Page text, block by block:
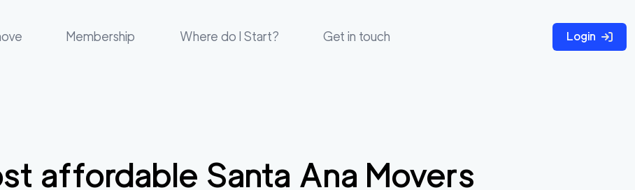
Membership Where do I Start? Get in touch Login
affordable Santa Ana Movers